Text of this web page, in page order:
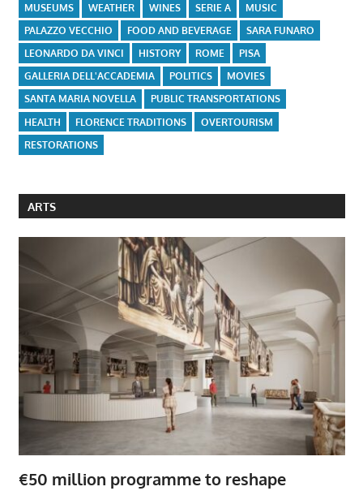
MUSEUMS
WEATHER WINES SERIE A
MUSIC
PALAZZO VECCHIO
FOOD AND BEVERAGE
SARA FUNARO
LEONARDO DA VINCI
HISTORY ROME
PISA
GALLERIA DELL'ACCADEMIA
POLITICS
MOVIES
SANTA MARIA NOVELLA
PUBLIC TRANSPORTATIONS
HEALTH
FLORENCE TRADITIONS
OVERTOURISM
RESTORATIONS
ARTS
€50 million programme to reshape